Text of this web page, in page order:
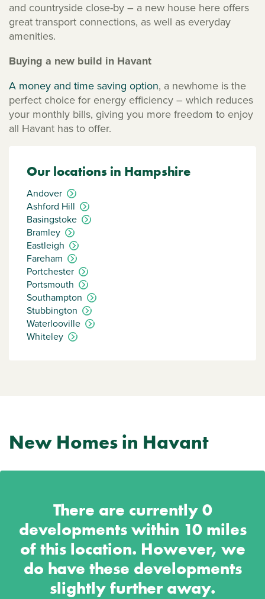
and countryside close-by – a new house here offers
great transport connections, as well as everyday
amenities.
Buying a new build in Havant
A money and time saving option, a newhome is the
perfect choice for energy efficiency – which reduces
your monthly bills, giving you more freedom to enjoy
all Havant has to offer.
Our locations in Hampshire
Andover
Ashford Hill
Basingstoke
Bramley
Eastleigh
Fareham
Portchester
Portsmouth
Southampton
Stubbington
Waterlooville
Whiteley
New Homes in Havant
There are currently 0
developments within 10 miles
of this location. However, we
do have these developments
slightly further away.